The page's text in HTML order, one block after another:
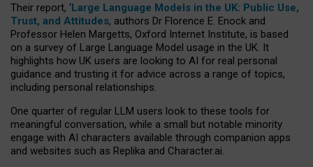
Their report, ‘Large Language Models in the UK: Public Use,
Trust, and Attitudes, authors Dr Florence E. Enock and
Professor Helen Margetts, Oxford Internet Institute, is based
on a survey of Large Language Model usage in the UK. It
highlights how UK users are looking to AI for real personal
guidance and trusting it for advice across a range of topics,
including personal relationships.
One quarter of regular LLM users look to these tools for
meaningful conversation, while a small but notable minority
engage with AI characters available through companion apps
and websites such as Replika and Character.ai.